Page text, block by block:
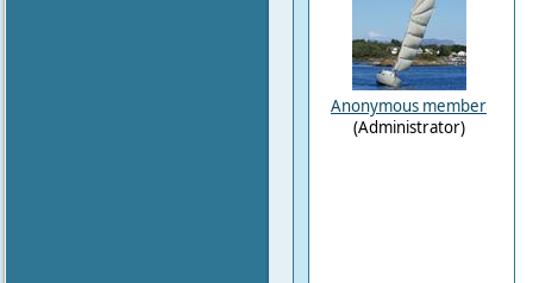
Anonymous member
(Administrator)